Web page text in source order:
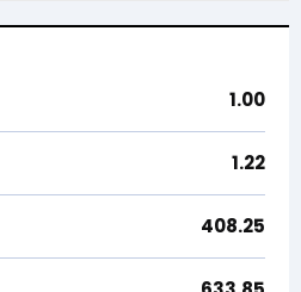
1.00
1.22
408.25